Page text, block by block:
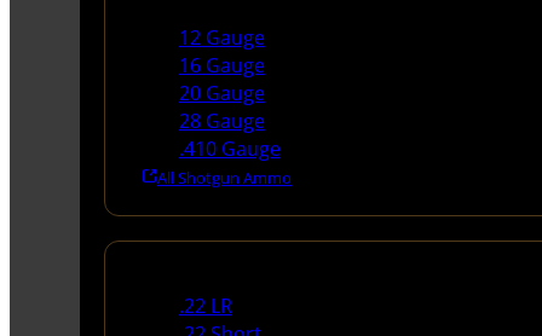
12 Gauge
16 Gauge
20 Gauge
28 Gauge
.410 Gauge
All Shotgun Ammo
.22 LR